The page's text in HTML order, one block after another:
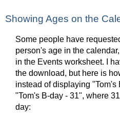
Showing Ages on the
Some people have
person's age in the
in the Events worksheet. I
the download, but here is
instead of displaying
"Tom's B-day - 31", where
day: